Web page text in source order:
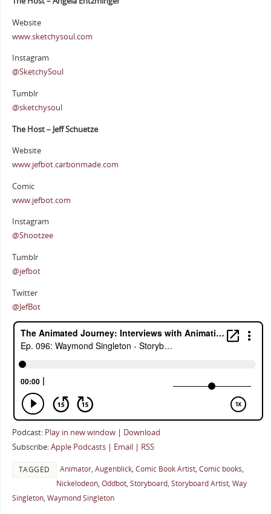
Website
www.sketchysoul.com
Instagram
@SketchySoul
Tumblr
@sketchysoul
The Host – Jeff Schuetze
Website
www.jefbot.carbonmade.com
Comic
www.jefbot.com
Instagram
@Shootzee
Tumblr
@jefbot
Twitter
@JefBot
Podcast: Play in new window| Download
Subscribe:Apple Podcasts| Email| RSS
TAGGED Animator, Augenblick, Comic Book Artist, Comic books,
Nickelodeon, Oddbot, Storyboard, Storyboard Artist, Way
Singleton, Waymond Singleton